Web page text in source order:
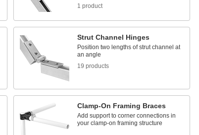
1 product
Strut Channel Hinges
Position two lengths of strut channel at
an angle
19 products
Clamp-On Framing Braces
Add support to corner connections in
your clamp-on framing structure